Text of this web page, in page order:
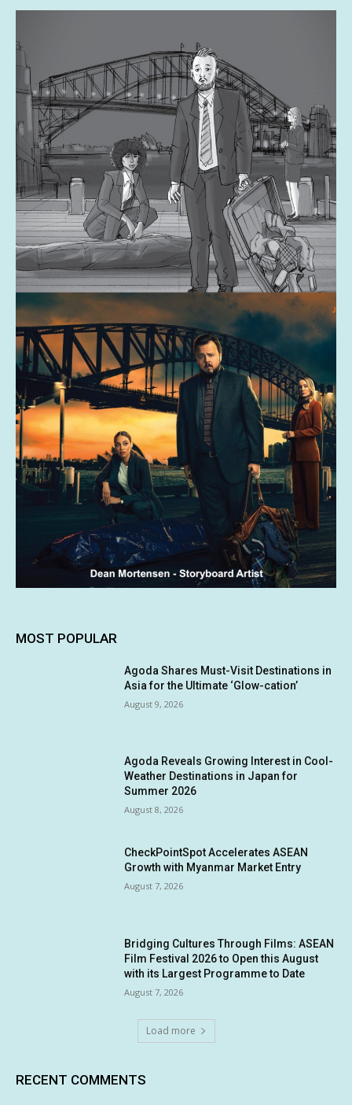
MOST POPULAR
Agoda Shares Must-Visit Destinations in
Asia for the Ultimate ‘Glow-cation’
August 9, 2026
Agoda Reveals Growing Interest in Cool-
Weather Destinations in Japan for
Summer 2026
August 8, 2026
CheckPointSpot Accelerates ASEAN
Growth with Myanmar Market Entry
August 7, 2026
Bridging Cultures Through Films: ASEAN
Film Festival 2026 to Open this August
with its Largest Programme to Date
August 7, 2026
Load more
RECENT COMMENTS